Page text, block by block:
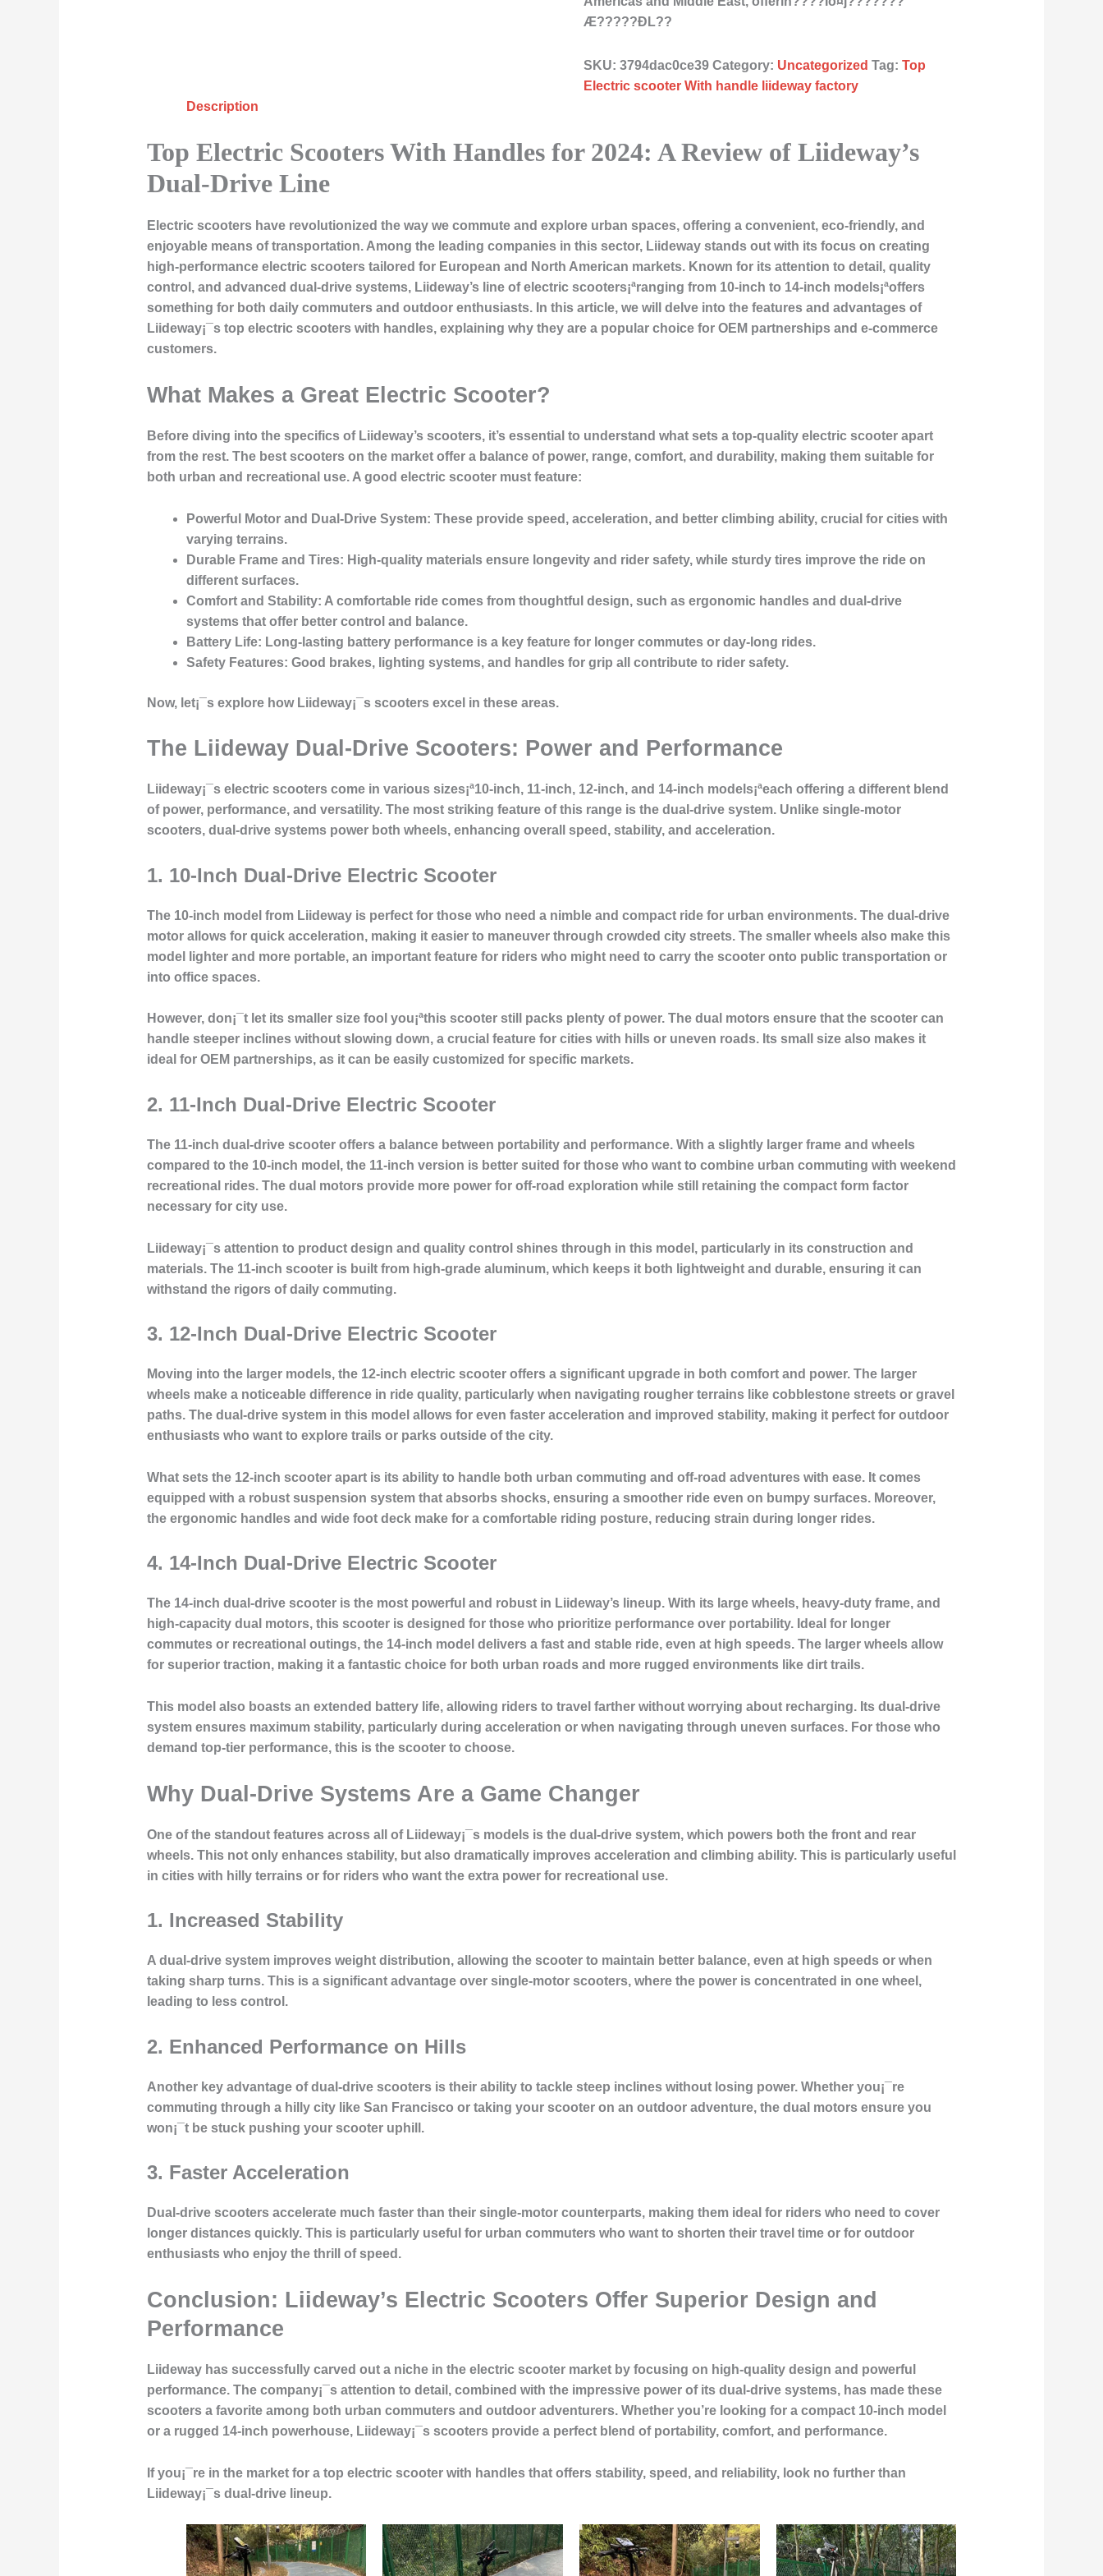
Æ?????ÐL??
SKU:3794dac0ce39 Category: Uncategorized Tag:Top
Electric scooter With handle liideway factory
Description
Top Electric Scooters With Handles for 2024: A Review of Liideway’s
Dual-Drive Line
Electric scooters have revolutionized the way we commute and explore urban spaces, offering a convenient, eco-friendly, and
enjoyable means of transportation. Among the leading companies in this sector, Liideway stands out with its focus on creating
high-performance electric scooters tailored for European and North American markets. Known for its attention to detail, quality
control, and advanced dual-drive systems, Liideway’s line of electric scooters¡ªranging from 10-inch to 14-inch models¡ªoffers
something for both daily commuters and outdoor enthusiasts. In this article, we will delve into the features and advantages of
Liideway¡¯s top electric scooters with handles, explaining why they are a popular choice for OEM partnerships and e-commerce
customers.
What Makes a Great Electric Scooter?
Before diving into the specifics of Liideway’s scooters, it’s essential to understand what sets a top-quality electric scooter apart
from the rest. The best scooters on the market offer a balance of power, range, comfort, and durability, making them suitable for
both urban and recreational use. A good electric scooter must feature:
Powerful Motor and Dual-Drive System: These provide speed, acceleration, and better climbing ability, crucial for cities with
varying terrains.
Durable Frame and Tires: High-quality materials ensure longevity and rider safety, while sturdy tires improve the ride on
different surfaces.
Comfort and Stability: A comfortable ride comes from thoughtful design, such as ergonomic handles and dual-drive
systems that offer better control and balance.
Battery Life: Long-lasting battery performance is a key feature for longer commutes or day-long rides.
Safety Features: Good brakes, lighting systems, and handles for grip all contribute to rider safety.
Now, let¡¯s explore how Liideway¡¯s scooters excel in these areas.
The Liideway Dual-Drive Scooters: Power and Performance
Liideway¡¯s electric scooters come in various sizes¡ª10-inch, 11-inch, 12-inch, and 14-inch models¡ªeach offering a different blend
of power, performance, and versatility. The most striking feature of this range is the dual-drive system. Unlike single-motor
scooters, dual-drive systems power both wheels, enhancing overall speed, stability, and acceleration.
1. 10-Inch Dual-Drive Electric Scooter
The 10-inch model from Liideway is perfect for those who need a nimble and compact ride for urban environments. The dual-drive
motorallows for quick acceleration, making it easier to maneuver through crowded city streets. The smaller wheels also make this
model lighter and more portable, an important feature for riders who might need to carry the scooter onto public transportation or
into office spaces.
However, don¡¯t let its smaller size fool you¡ªthis scooter still packs plenty of power. The dual motorsensure that the scooter can
handle steeper inclines without slowing down, a crucial feature for cities with hills or uneven roads. Its small size also makes it
ideal for OEM partnerships, as it can be easily customized for specific markets.
2. 11-Inch Dual-Drive Electric Scooter
The 11-inch dual-drive scooter offers a balance between portability and performance. With a slightly larger frame and wheels
compared to the 10-inch model, the 11-inch version is better suited for those who want to combine urban commuting with weekend
recreational rides. The dual motorsprovide more power for off-road exploration while still retaining the compact form factor
necessary for city use.
Liideway¡¯s attention to product design and quality control shines through in this model, particularly in its construction and
materials. The 11-inch scooter is built from high-grade aluminum, which keeps it both lightweight and durable, ensuring it can
withstand the rigors of daily commuting.
3. 12-Inch Dual-Drive Electric Scooter
Moving into the larger models, the 12-inch electric scooter offers a significant upgrade in both comfort and power. The larger
wheels make a noticeable difference in ride quality, particularly when navigating rougher terrains like cobblestone streets or gravel
paths. The dual-drive systemin this model allows for even faster acceleration and improved stability, making it perfect for outdoor
enthusiasts who want to explore trails or parks outside of the city.
What sets the 12-inch scooter apart is its ability to handle both urban commuting and off-road adventureswith ease. It comes
equipped with a robust suspension system that absorbs shocks, ensuring a smoother ride even on bumpy surfaces. Moreover,
the ergonomic handlesand wide foot deck make for a comfortable riding posture, reducing strain during longer rides.
4. 14-Inch Dual-Drive Electric Scooter
The 14-inch dual-drive scooter is the most powerful and robust in Liideway’s lineup. With its large wheels, heavy-duty frame, and
high-capacity dual motors, this scooter is designed for those who prioritize performance over portability. Ideal for longer
commutes or recreational outings, the 14-inch model delivers a fast and stable ride, even at high speeds. The larger wheels allow
for superior traction, making it a fantastic choice for both urban roads and more rugged environments like dirt trails.
This model also boasts an extended battery life, allowing riders to travel farther without worrying about recharging. Its dual-drive
systemensures maximum stability, particularly during acceleration or when navigating through uneven surfaces. For those who
demand top-tier performance, this is the scooter to choose.
Why Dual-Drive Systems Are a Game Changer
One of the standout features across all of Liideway¡¯s models is the dual-drive system, which powers both the front and rear
wheels. This not only enhances stability, but also dramatically improves acceleration and climbing ability. This is particularly useful
in cities with hilly terrains or for riders who want the extra power for recreational use.
1. Increased Stability
A dual-drive system improves weight distribution, allowing the scooter to maintain better balance, even at high speeds or when
taking sharp turns. This is a significant advantage over single-motor scooters, where the power is concentrated in one wheel,
leading to less control.
2. Enhanced Performance on Hills
Another key advantage of dual-drive scooters is their ability to tackle steep inclines without losing power. Whether you¡¯re
commuting through a hilly city like San Francisco or taking your scooter on an outdoor adventure, the dual motorsensure you
won¡¯t be stuck pushing your scooter uphill.
3. Faster Acceleration
Dual-drive scooters accelerate much faster than their single-motor counterparts, making them ideal for riders who need to cover
longer distances quickly. This is particularly useful for urban commuters who want to shorten their travel time or for outdoor
enthusiasts who enjoy the thrill of speed.
Conclusion: Liideway’s Electric Scooters Offer Superior Design and
Performance
Liideway has successfully carved out a niche in the electric scooter market by focusing on high-quality design and powerful
performance. The company¡¯s attention to detail, combined with the impressive power of its dual-drive systems, has made these
scooters a favorite among both urban commuters and outdoor adventurers. Whether you’re looking for a compact 10-inch model
or a rugged 14-inch powerhouse, Liideway¡¯s scooters provide a perfect blend of portability, comfort, and performance.
If you¡¯re in the market for a top electric scooter with handles that offers stability, speed, and reliability, look no further than
Liideway¡¯s dual-drive lineup.